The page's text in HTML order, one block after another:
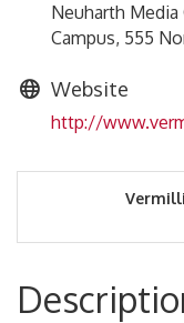
Neuharth Media
Campus, 555
Website
http://